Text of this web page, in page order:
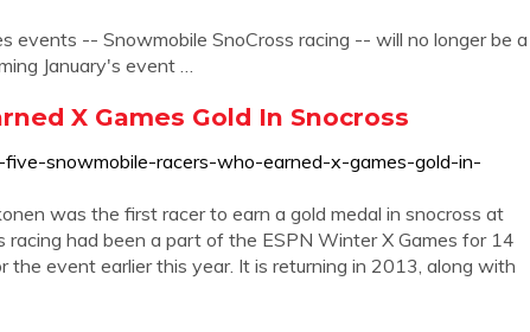
events -- Snowmobile SnoCross racing -- will no longer be a
January's event …
X Games Gold In Snocross
snowmobile-racers-who-earned-x-games-gold-in-
was the first racer to earn a gold medal in snocross at
had been a part of the ESPN Winter X Games for 14
the event earlier this year. It is returning in 2013, along with